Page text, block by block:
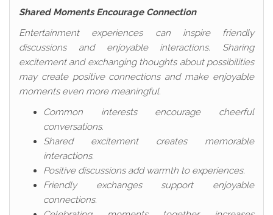
Shared Moments Encourage Connection
Entertainment experiences can inspire friendly
discussions and enjoyable interactions. Sharing
excitement and exchanging thoughts about possibilities
may create positive connections and make enjoyable
moments even more meaningful.
Common interests encourage cheerful
conversations.
Shared excitement creates memorable
interactions.
Positive discussions add warmth to experiences.
Friendly exchanges support enjoyable
connections.